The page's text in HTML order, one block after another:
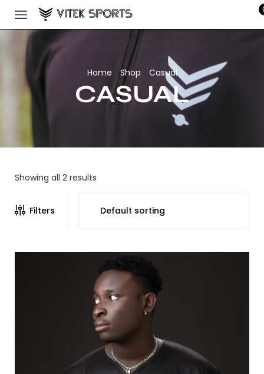
CASUAL
Home Shop Casual
Showing all 2 results
Filters